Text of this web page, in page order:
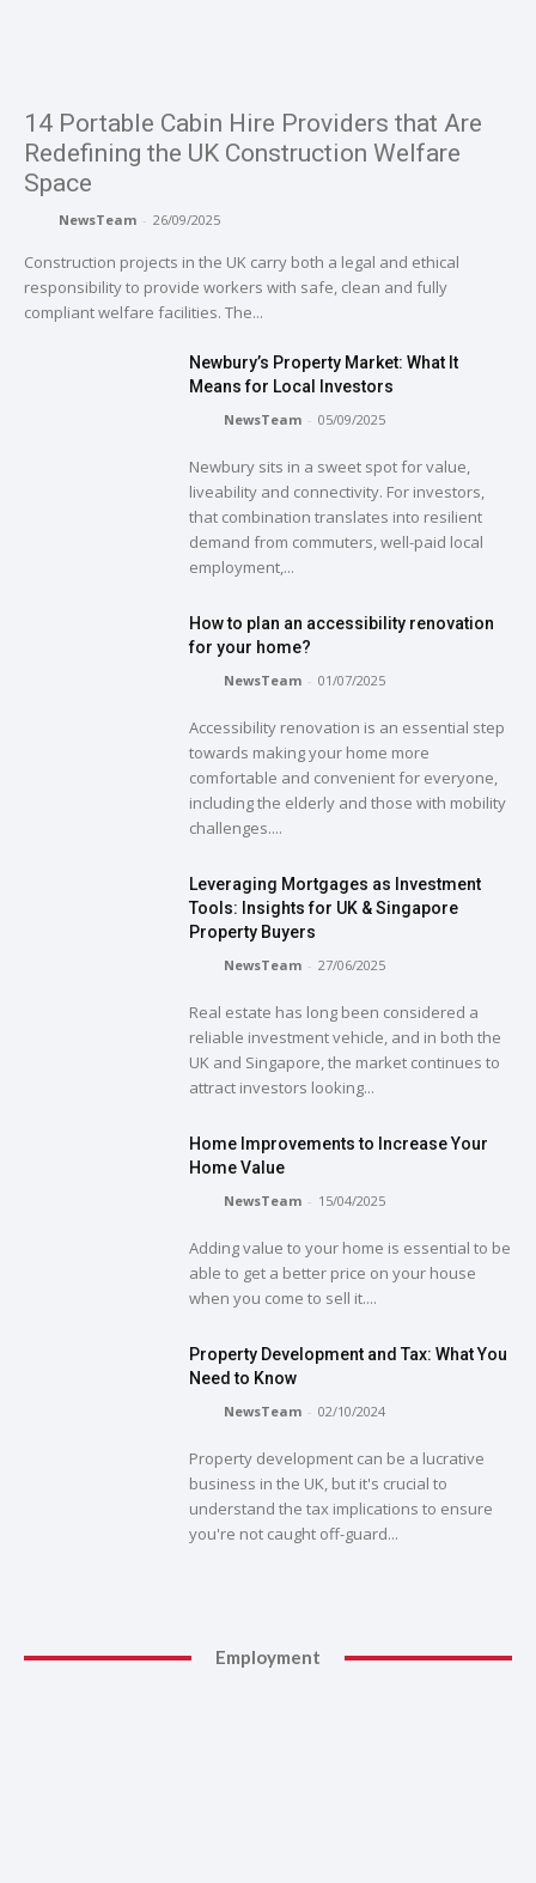
14 Portable Cabin Hire Providers that Are
Redefining the UK Construction Welfare
Space
NewsTeam - 26/09/2025
Construction projects in the UK carry both a legal and ethical
responsibility to provide workers with safe, clean and fully
compliant welfare facilities. The...
Newbury’s Property Market: What It
Means for Local Investors
NewsTeam - 05/09/2025
Newbury sits in a sweet spot for value,
liveability and connectivity. For investors,
that combination translates into resilient
demand from commuters, well-paid local
employment,...
How to plan an accessibility renovation
for your home?
NewsTeam - 01/07/2025
Accessibility renovation is an essential step
towards making your home more
comfortable and convenient for everyone,
including the elderly and those with mobility
challenges....
Leveraging Mortgages as Investment
Tools: Insights for UK & Singapore
Property Buyers
NewsTeam - 27/06/2025
Real estate has long been considered a
reliable investment vehicle, and in both the
UK and Singapore, the market continues to
attract investors looking...
Home Improvements to Increase Your
Home Value
NewsTeam - 15/04/2025
Adding value to your home is essential to be
able to get a better price on your house
when you come to sell it....
Property Development and Tax: What You
Need to Know
NewsTeam - 02/10/2024
Property development can be a lucrative
business in the UK, but it's crucial to
understand the tax implications to ensure
you're not caught off-guard...
Employment